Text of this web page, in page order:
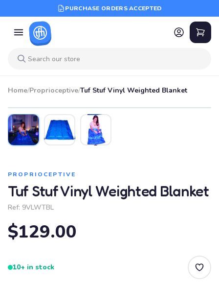
PURCHASE ORDERS ACCEPTED
Home/Proprioceptive/Tuf Stuf Vinyl Weighted Blanket
PROPRIOCEPTIVE
Tuf Stuf Vinyl Weighted Blanket
Ref: 9VLWTBL
$129.00
10+ in stock